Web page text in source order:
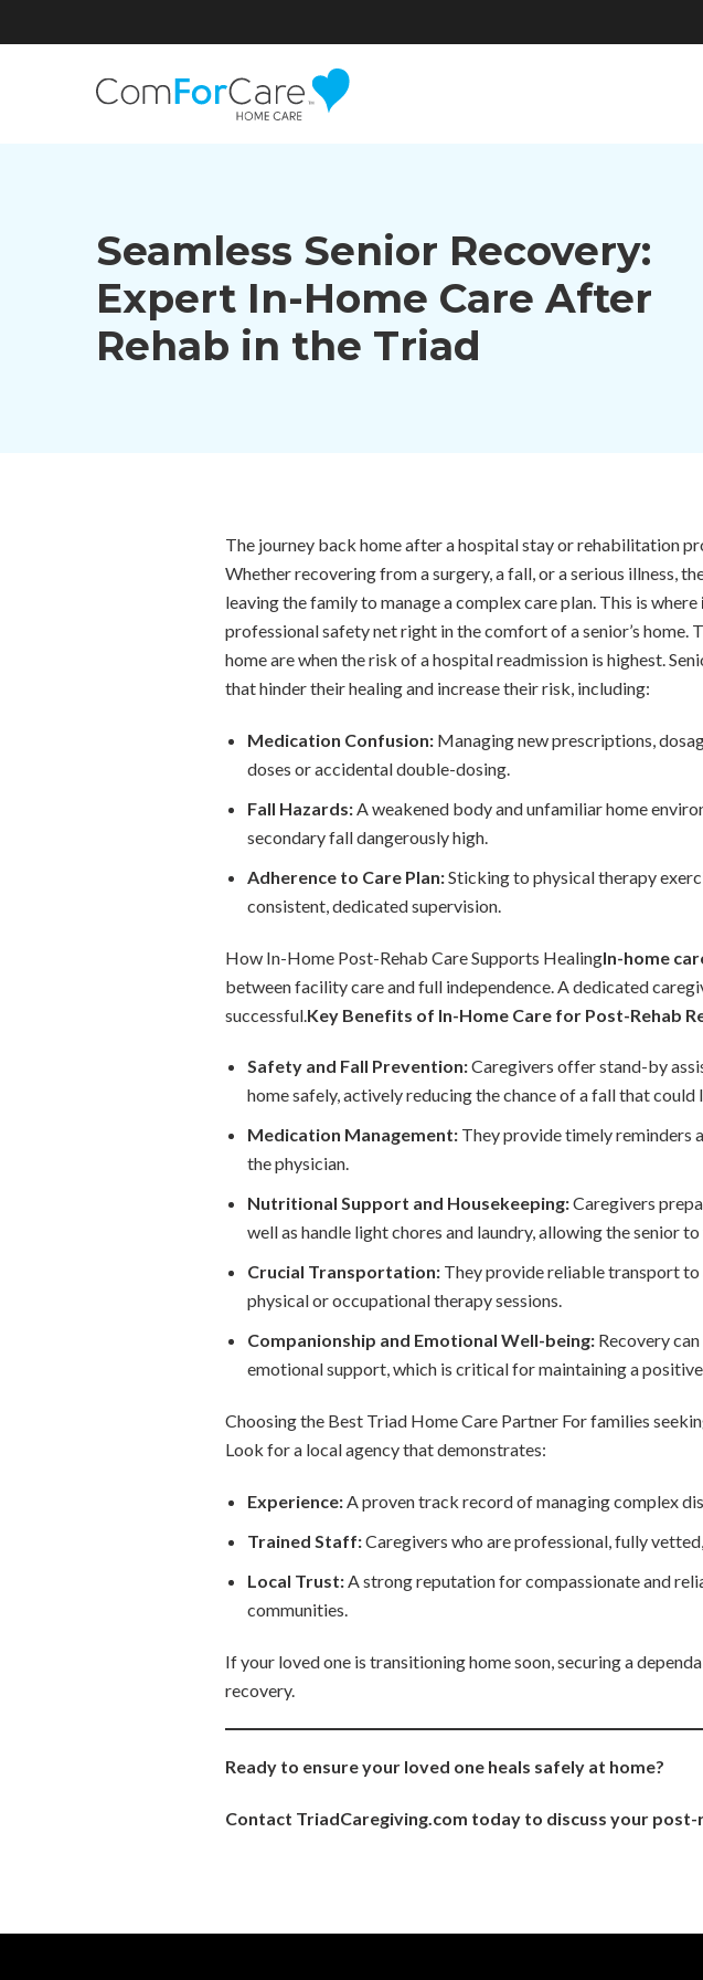
Seamless Senior Recovery:
Expert In-Home Care After
Rehab in the Triad
The journey back home after a hospital stay or rehabilitation
Whether recovering from a surgery, a fall, or a serious illness,
leaving the family to manage a complex care plan. This is where
professional safety net right in the comfort of a senior’s
home are when the risk of a hospital readmission is highest.
that hinder their healing and increase their risk, including:
Medication Confusion: Managing new prescriptions,
doses or accidental double-dosing.
Fall Hazards: A weakened body and unfamiliar home
secondary fall dangerously high.
Adherence to Care Plan:Sticking to physical therapy
consistent, dedicated supervision.
How In-Home Post-Rehab Care Supports HealingIn-home
between facility care and full independence. A dedicated
successful. Key Benefits of In-Home Care for Post-Rehab
Safety and Fall Prevention:Caregivers offer stand-by
home safely, actively reducing the chance of a fall that
Medication Management: They provide timely reminders
the physician.
Nutritional Support and Housekeeping:Caregivers
well as handle light chores and laundry, allowing the senior
Crucial Transportation: They provide reliable transport
physical or occupational therapy sessions.
Companionship and Emotional Well-being: Recovery
emotional support, which is critical for maintaining a
Choosing the Best Triad Home Care Partner For families
Look for a local agency that demonstrates:
Experience:A proven track record of managing complex
Trained Staff:Caregivers who are professional, fully
Local Trust:A strong reputation for compassionate and
communities.
If your loved one is transitioning home soon, securing a
recovery.
Ready to ensure your loved one heals safely at home?
Contact TriadCaregiving.com today to discuss your